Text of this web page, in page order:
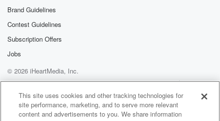
Brand Guidelines
Contest Guidelines
Subscription Offers
Jobs
© 2026 iHeartMedia, Inc.
Help
Privacy Policy
Your Privacy Choices
Terms of Use
AdChoices
This site uses cookies and other tracking technologies for
site performance, marketing, and to serve more relevant
content and advertisements to you. We share information